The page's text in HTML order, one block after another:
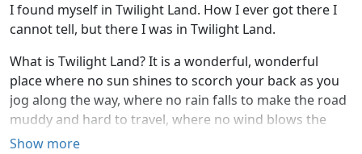
I found myself in Twilight Land. How I ever got there I
cannot tell, but there I was in Twilight Land.
What is Twilight Land? It is a wonderful, wonderful
place where no sun shines to scorch your back as you
jog along the way, where no rain falls to make the road
muddy and hard to travel, where no wind blows the
dust into your eyes or the chill into your marrow. Where
Show more